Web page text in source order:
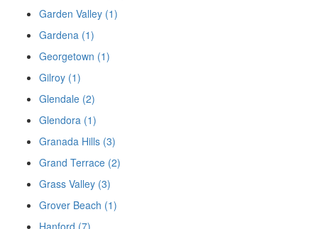
Garden Valley (1)
Gardena (1)
Georgetown (1)
Gilroy (1)
Glendale (2)
Glendora (1)
Granada Hills (3)
Grand Terrace (2)
Grass Valley (3)
Grover Beach (1)
Hanford (7)